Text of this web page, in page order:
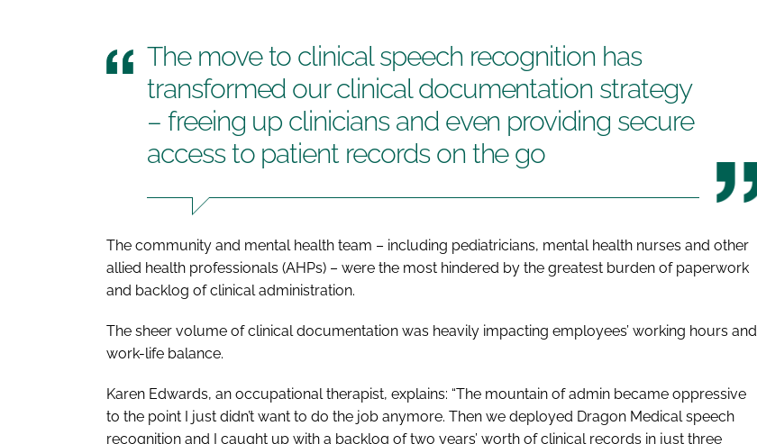
The move to clinical speech recognition has
transformed our clinical documentation strategy
– freeing up clinicians and even providing secure
access to patient records on the go
The community and mental health team – including pediatricians, mental health nurses and other
allied health professionals (AHPs) – were the most hindered by the greatest burden of paperwork
and backlog of clinical administration.
The sheer volume of clinical documentation was heavily impacting employees’ working hours and
work-life balance.
Karen Edwards, an occupational therapist, explains: “The mountain of admin became oppressive
to the point I just didn’t want to do the job anymore. Then we deployed Dragon Medical speech
recognition and I caught up with a backlog of two years’ worth of clinical records in just three